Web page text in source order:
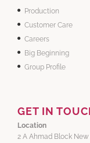
Production
Customer Care
Careers
Big Beginning
Group Profile
GET IN
Location
2 A Ahmad Block